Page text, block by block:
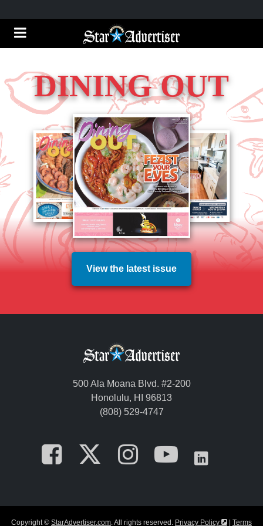
DINING OUT
View the latest issue
500 Ala Moana Blvd. #2-200
Honolulu, HI 96813
(808) 529-4747
Opens in a new tab
Opens in a
Opens in a
Opens
Copyright © StarAdvertiser.com. All rights reserved. Privacy Policy Opens in a
Terms